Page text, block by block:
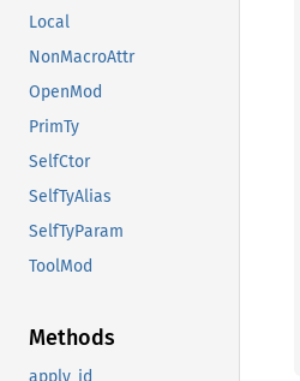
Local
NonMacroAttr
OpenMod
PrimTy
SelfCtor
SelfTyAlias
SelfTyParam
ToolMod
Methods
apply_id